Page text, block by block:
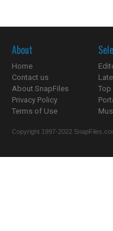
About
Home
Contact us
About SnapFiles
Privacy Policy
Terms of Use
Top
Copyright 1997-2022